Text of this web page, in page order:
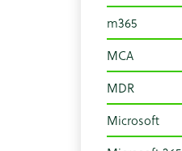
m365
MCA
MDR
Microsoft